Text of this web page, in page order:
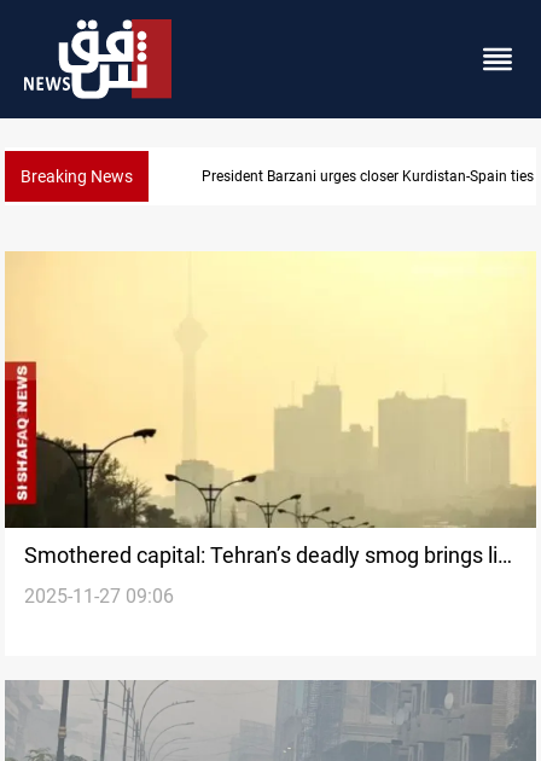
Breaking News Dollar strengthens in Baghdad and Erbil
Smothered capital: Tehran’s deadly smog brings life
to a halt
2025-11-27 09:06